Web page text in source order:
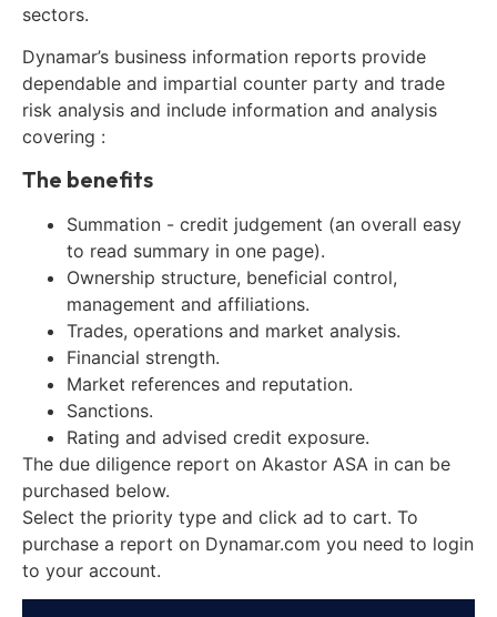
sectors.
Dynamar’s business information reports provide
dependable and impartial counter party and trade
risk analysis and include information and analysis
covering :
The benefits
Summation - credit judgement (an overall easy
to read summary in one page).
Ownership structure, beneficial control,
management and affiliations.
Trades, operations and market analysis.
Financial strength.
Market references and reputation.
Sanctions.
Rating and advised credit exposure.
The due diligence report on Akastor ASA in can be
purchased below.
Select the priority type and click ad to cart. To
purchase a report on Dynamar.com you need to login
to your account.